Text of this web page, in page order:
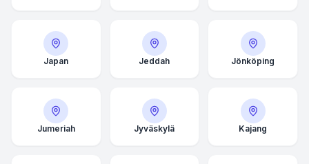
Japan Jeddah Jönköping
Jumeriah Jyväskylä Kajang